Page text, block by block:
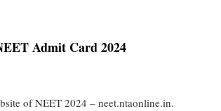
Admit Card 2024
of NEET 2024 – neet.ntaonline.in.